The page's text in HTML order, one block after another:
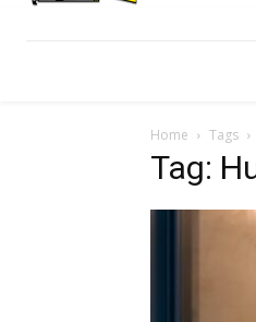
Home Tags
Tag: